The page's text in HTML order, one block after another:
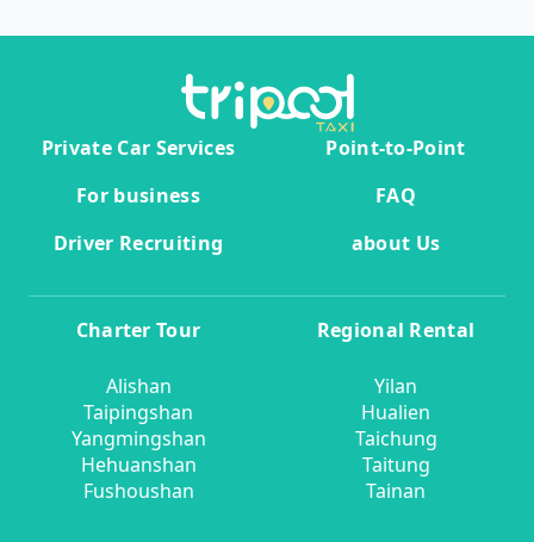
Private Car Services
Point-to-Point
For business
FAQ
Driver Recruiting
about Us
Charter Tour
Alishan
Taipingshan
Yangmingshan
Hehuanshan
Fushoushan
Regional Rental
Yilan
Hualien
Taichung
Taitung
Tainan